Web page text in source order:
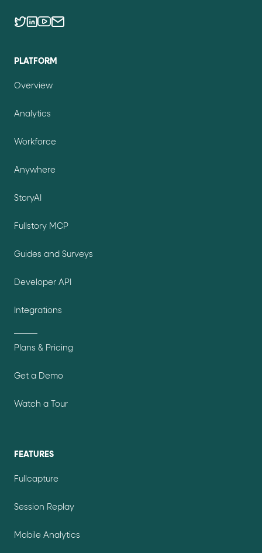
PLATFORM
Overview
Analytics
Workforce
Anywhere
StoryAI
Fullstory MCP
Guides and Surveys
Developer API
Integrations
Plans & Pricing
Get a Demo
Watch a Tour
FEATURES
Fullcapture
Session Replay
Mobile Analytics